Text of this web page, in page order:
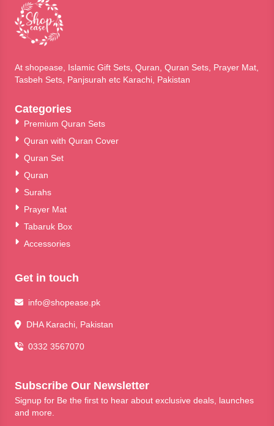
At shopease, Islamic Gift Sets, Quran, Quran Sets, Prayer Mat,
Tasbeh Sets, Panjsurah etc Karachi, Pakistan
Categories
Premium Quran Sets
Quran with Quran Cover
Quran Set
Quran
Surahs
Prayer Mat
Tabaruk Box
Accessories
Get in touch
info@shopease.pk
DHA Karachi, Pakistan
0332 3567070
Subscribe Our Newsletter
Signup for Be the first to hear about exclusive deals, launches
and more.